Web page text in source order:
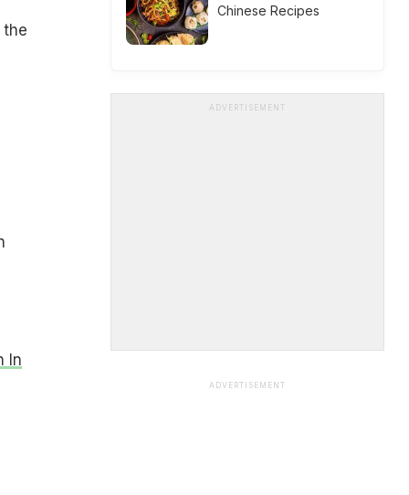
the
In
Chinese Recipes
ADVERTISEMENT
ADVERTISEMENT